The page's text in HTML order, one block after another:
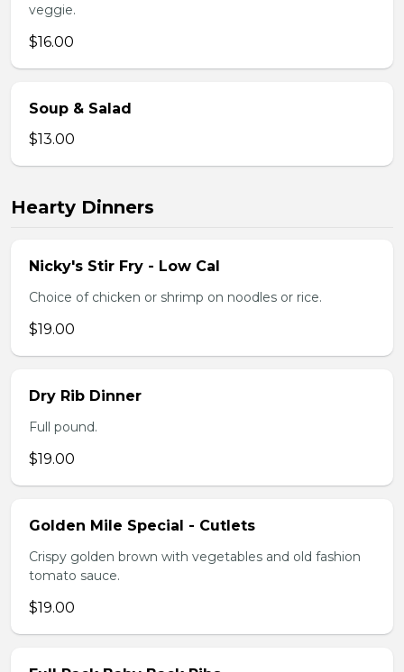
veggie.
$16.00
Soup & Salad
$13.00
Hearty Dinners
Nicky's Stir Fry - Low Cal
Choice of chicken or shrimp on noodles or rice.
$19.00
Dry Rib Dinner
Full pound.
$19.00
Golden Mile Special - Cutlets
Crispy golden brown with vegetables and old fashion
tomato sauce.
$19.00